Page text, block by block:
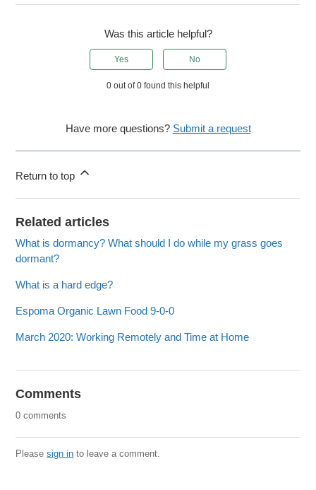
Was this article helpful?
Yes No
0 out of 0 found this helpful
Have more questions? Submit a request
Return to top
Related articles
What is dormancy? What should I do while my grass goes
dormant?
What is a hard edge?
Espoma Organic Lawn Food 9-0-0
March 2020: Working Remotely and Time at Home
Comments
0 comments
Pleasesign in to leave a comment.